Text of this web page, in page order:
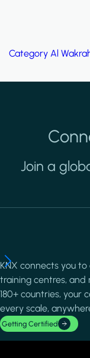
Category Palm
Join a
KNX connects you
training centres, and
180+ countries,
every scale,
Getting Certified